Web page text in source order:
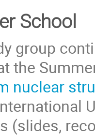
School
group
the
nuclear
(slides,